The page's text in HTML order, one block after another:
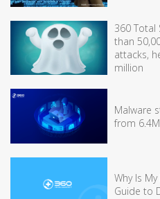
360 Total
than
attacks,
million
Malware
from
Why Is
Guide to